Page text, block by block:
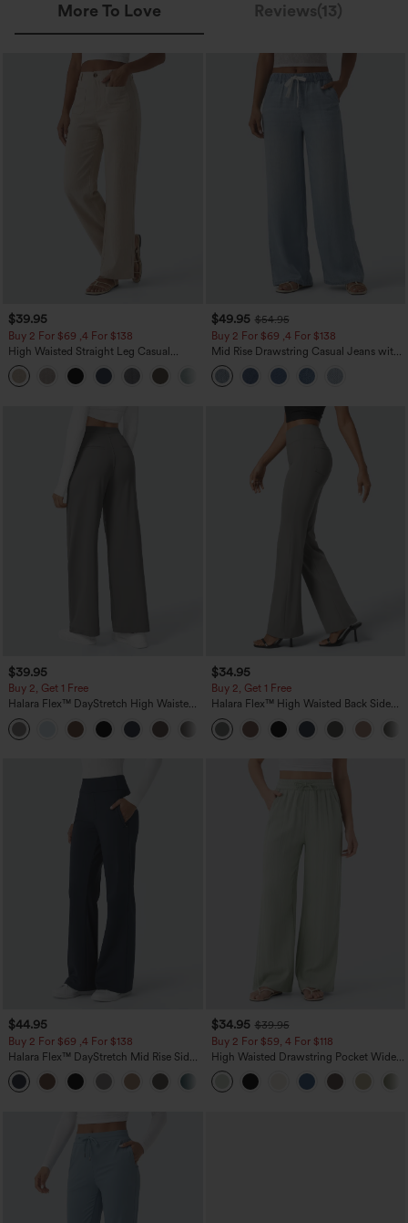
More To Love Reviews(13)
$39.95
Buy 2 For $69 ,4 For $138
High Waisted Straight Leg Casual
Linen-Feel Pants with Pockets
+5
$49.95 $54.95
Buy 2 For $69 ,4 For $138
Mid Rise Drawstring Casual Jeans with
Pockets
$39.95
Buy 2, Get 1 Free
Halara Flex™ DayStretch High Waisted
Pocket Straight Leg Work Pants
+23
$34.95
Buy 2, Get 1 Free
Halara Flex™ High Waisted Back Side
Pocket Slight Flare Work Pants
$44.95
Buy 2 For $69 ,4 For $138
Halara Flex™ DayStretch Mid Rise Side
Zipper Pocket Work Flare Pants
$34.95 $39.95
Buy 2 For $59, 4 For $118
High Waisted Drawstring Pocket Wide
Leg Baggy Casual Linen-Feel Pants